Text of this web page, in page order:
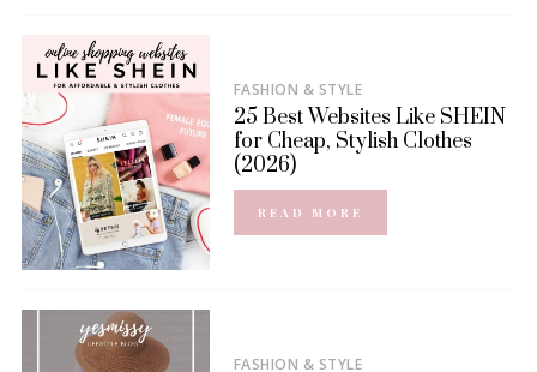
FASHION & STYLE
25 Best Websites Like SHEIN
for Cheap, Stylish Clothes
(2026)
READ MORE
FASHION & STYLE